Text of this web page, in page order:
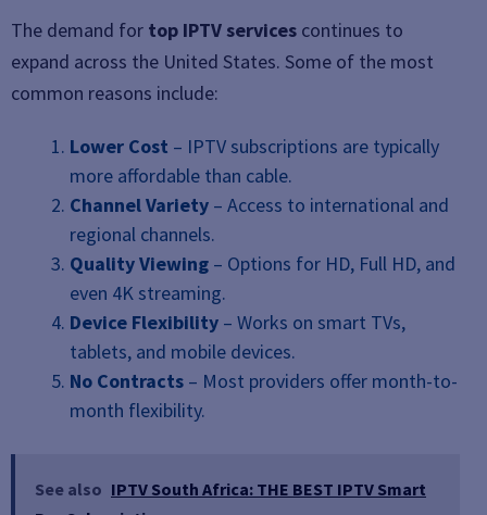
The demand for top IPTV services continues to
expand across the United States. Some of the most
common reasons include:
Lower Cost – IPTV subscriptions are typically
more affordable than cable.
Channel Variety – Access to international and
regional channels.
Quality Viewing – Options for HD, Full HD, and
even 4K streaming.
Device Flexibility – Works on smart TVs,
tablets, and mobile devices.
No Contracts – Most providers offer month-to-
month flexibility.
See also IPTV South Africa: THE BEST IPTV Smart